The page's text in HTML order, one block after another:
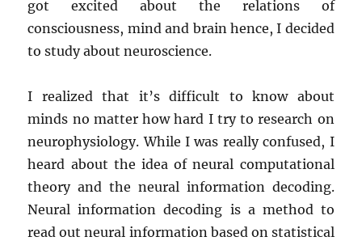
got excited about the relations of
consciousness, mind and brain hence, I decided
to study about neuroscience.
I realized that it’s difficult to know about
minds no matter how hard I try to research on
neurophysiology. While I was really confused, I
heard about the idea of neural computational
theory and the neural information decoding.
Neural information decoding is a method to
read out neural information based on statistical